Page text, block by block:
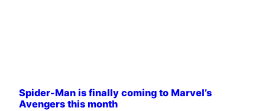
Spider-Man is finally coming to Marvel’s
Avengers this month